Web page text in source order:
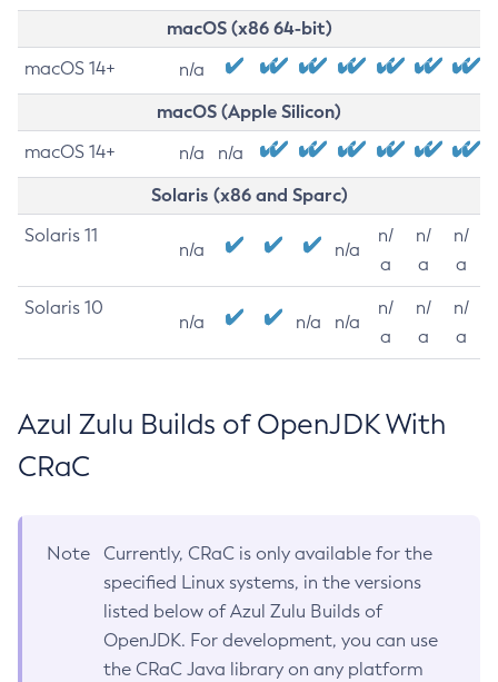
macOS (x86 64-bit)
macOS 14+ n/a
macOS (Apple Silicon)
macOS 14+ n/a n/a
Solaris (x86 and Sparc)
Solaris 11
n/a n/a
n/
a
n/
a
n/
a
Solaris 10
n/a n/a n/a
n/
a
n/
a
n/
a
Azul Zulu Builds of OpenJDK With
CRaC
Note
Currently, CRaC is only available for the
specified Linux systems, in the versions
listed below of Azul Zulu Builds of
OpenJDK. For development, you can use
the CRaC Java library on any platform